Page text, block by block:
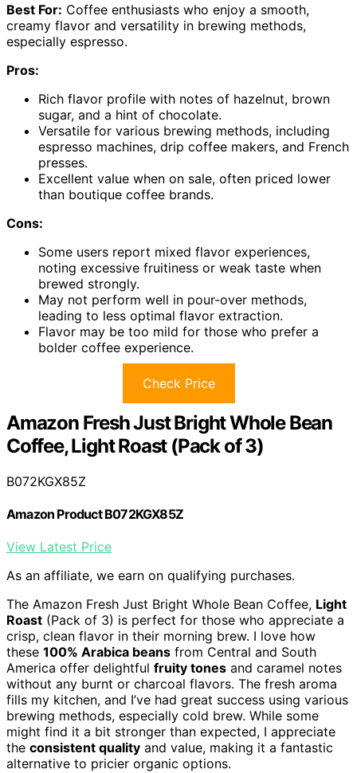
Best For: Coffee enthusiasts who enjoy a smooth,
creamy flavor and versatility in brewing methods,
especially espresso.
Pros:
Rich flavor profile with notes of hazelnut, brown
sugar, and a hint of chocolate.
Versatile for various brewing methods, including
espresso machines, drip coffee makers, and French
presses.
Excellent value when on sale, often priced lower
than boutique coffee brands.
Cons:
Some users report mixed flavor experiences,
noting excessive fruitiness or weak taste when
brewed strongly.
May not perform well in pour-over methods,
leading to less optimal flavor extraction.
Flavor may be too mild for those who prefer a
bolder coffee experience.
Check Price
Amazon Fresh Just Bright Whole Bean
Coffee, Light Roast (Pack of 3)
B072KGX85Z
Amazon Product B072KGX85Z
View Latest Price
As an affiliate, we earn on qualifying purchases.
The Amazon Fresh Just Bright Whole Bean Coffee, Light
Roast (Pack of 3) is perfect for those who appreciate a
crisp, clean flavor in their morning brew. I love how
these 100% Arabica beans from Central and South
America offer delightful fruity tones and caramel notes
without any burnt or charcoal flavors. The fresh aroma
fills my kitchen, and I’ve had great success using various
brewing methods, especially cold brew. While some
might find it a bit stronger than expected, I appreciate
the consistent quality and value, making it a fantastic
alternative to pricier organic options.